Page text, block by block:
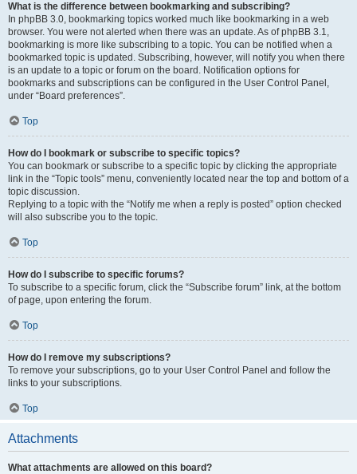
What is the difference between bookmarking and subscribing?
In phpBB 3.0, bookmarking topics worked much like bookmarking in a web
browser. You were not alerted when there was an update. As of phpBB 3.1,
bookmarking is more like subscribing to a topic. You can be notified when a
bookmarked topic is updated. Subscribing, however, will notify you when there
is an update to a topic or forum on the board. Notification options for
bookmarks and subscriptions can be configured in the User Control Panel,
under “Board preferences”.
Top
How do I bookmark or subscribe to specific topics?
You can bookmark or subscribe to a specific topic by clicking the appropriate
link in the “Topic tools” menu, conveniently located near the top and bottom of a
topic discussion.
Replying to a topic with the “Notify me when a reply is posted” option checked
will also subscribe you to the topic.
Top
How do I subscribe to specific forums?
To subscribe to a specific forum, click the “Subscribe forum” link, at the bottom
of page, upon entering the forum.
Top
How do I remove my subscriptions?
To remove your subscriptions, go to your User Control Panel and follow the
links to your subscriptions.
Top
Attachments
What attachments are allowed on this board?